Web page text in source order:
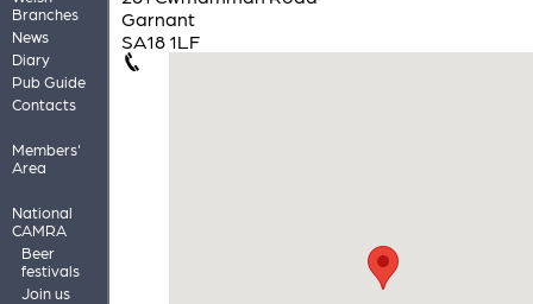
Branches
News
Diary
Pub Guide
Contacts
Members'
Area
National
CAMRA
Beer
festivals
Join us
Garnant
SA18 1LF